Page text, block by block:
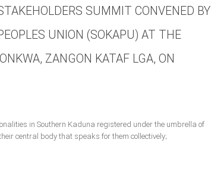
SUMMIT CONVENED BY
UNION (SOKAPU) AT THE
ZANGON KATAF LGA, ON
in Southern Kaduna registered under the umbrella of
central body that speaks for them collectively;